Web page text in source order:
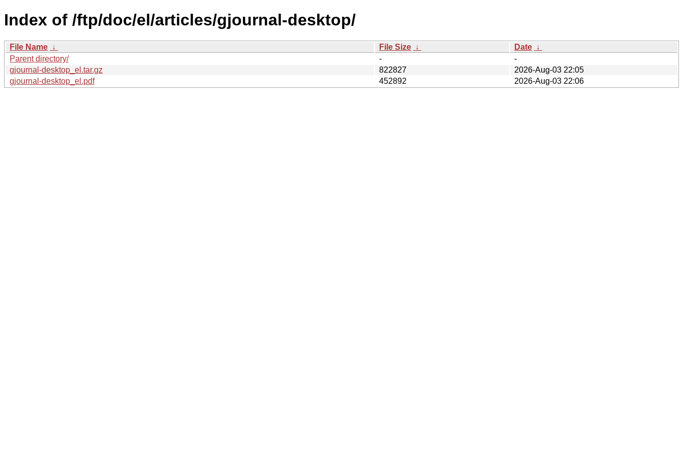
Index of /ftp/doc/el/articles/gjournal-desktop/
File Name ↓ File Size ↓ Date ↓
Parent directory/
-
-
gjournal-desktop_el.tar.gz
822827
2026-Aug-03 22:05
gjournal-desktop_el.pdf
452892 2026-Aug-03 22:06